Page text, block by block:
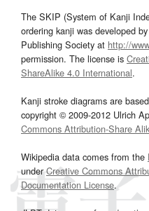
The SKIP (System of Kanji
ordering kanji was developed
Publishing Society at http://
permission. The license is
ShareAlike 4.0 International.
Kanji stroke diagrams are
copyright © 2009-2012 Ulrich
Commons Attribution-Share
Wikipedia data comes from the
underCreative Commons
Documentation License.